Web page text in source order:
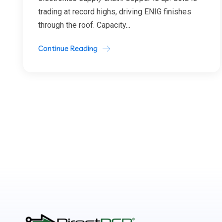
trading at record highs, driving ENIG finishes
through the roof. Capacity...
Continue Reading